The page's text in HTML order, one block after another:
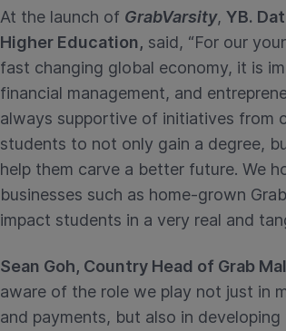
At the launch of GrabVarsity, YB.
Higher Education, said, “For our
fast changing global economy, it is
financial management, and
always supportive of initiatives from
students to not only gain a degree,
help them carve a better future. We
businesses such as home-grown
impact students in a very real and
Sean Goh, Country Head of Grab
aware of the role we play not just in
and payments, but also in developing